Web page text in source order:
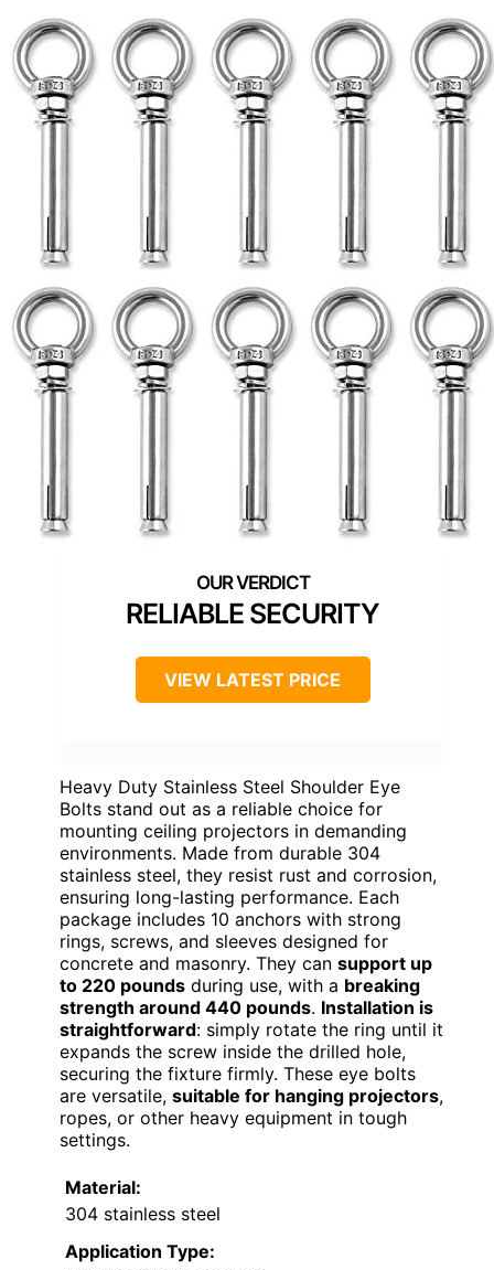
RELIABLE SECURITY
VIEW LATEST PRICE
Heavy Duty Stainless Steel Shoulder Eye
Bolts stand out as a reliable choice for
mounting ceiling projectors in demanding
environments. Made from durable 304
stainless steel, they resist rust and corrosion,
ensuring long-lasting performance. Each
package includes 10 anchors with strong
rings, screws, and sleeves designed for
concrete and masonry. They can support up
to 220 pounds during use, with a breaking
strength around 440 pounds. Installation is
straightforward: simply rotate the ring until it
expands the screw inside the drilled hole,
securing the fixture firmly. These eye bolts
are versatile, suitable for hanging projectors,
ropes, or other heavy equipment in tough
settings.
Material:
304 stainless steel
Application Type: